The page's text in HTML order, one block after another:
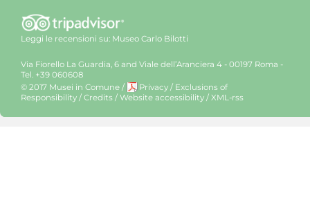
Leggi le recensioni su: Museo Carlo Bilotti
Via Fiorello La Guardia, 6 and Viale dell’Aranciera 4 - 00197 Roma -
Tel. +39 060608
© 2017 Musei in Comune / Privacy / Exclusions of
Responsibility / Credits / Website accessibility / XML-rss